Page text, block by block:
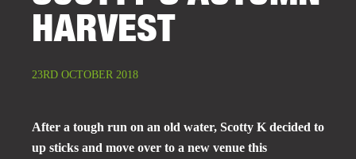
HARVEST
23RD OCTOBER 2018
After a tough run on an old water, Scotty K decided to
up sticks and move over to a new venue this